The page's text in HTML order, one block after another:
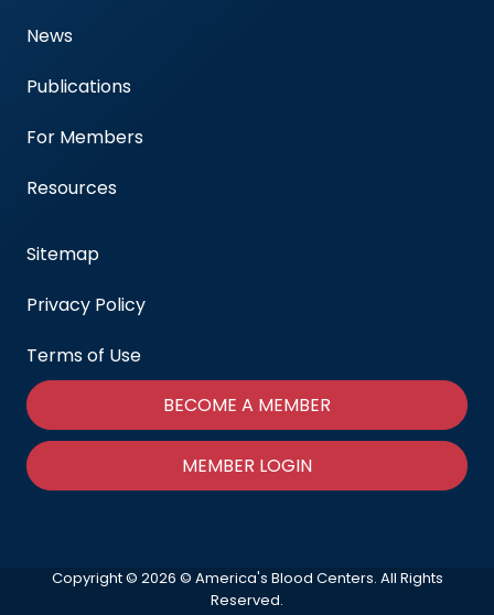
News
Publications
For Members
Resources
Sitemap
Privacy Policy
Terms of Use
BECOME A MEMBER
MEMBER LOGIN
Copyright © 2026 © America's Blood Centers. All Rights
Reserved.